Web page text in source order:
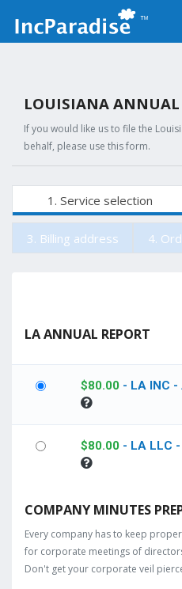
LOUISIANA ANNUAL
If you would like us to file the
behalf, please use this form.
1. Service selection
3. Billing address 4.
LA ANNUAL REPORT
$80.00 - LA INC
$80.00 - LA LLC
COMPANY MINUTES
Every company has to keep
for corporate meetings of
Don't get your corporate veil